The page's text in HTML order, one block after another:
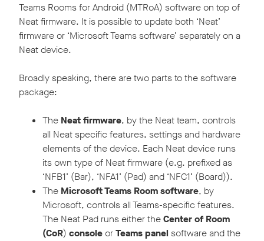
Teams Rooms for Android (MTRoA) software on top of
Neat firmware. It is possible to update both ‘Neat’
firmware or ‘Microsoft Teams software’ separately on a
Neat device.
Broadly speaking, there are two parts to the software
package:
The Neat firmware, by the Neat team, controls
all Neat specific features, settings and hardware
elements of the device. Each Neat device runs
its own type of Neat firmware (e.g. prefixed as
‘NFB1’ (Bar), ‘NFA1’ (Pad) and ‘NFC1’ (Board)).
The Microsoft Teams Room software, by
Microsoft, controls all Teams-specific features.
The Neat Pad runs either theCenter of Room
(CoR) consoleorTeams panel software and the